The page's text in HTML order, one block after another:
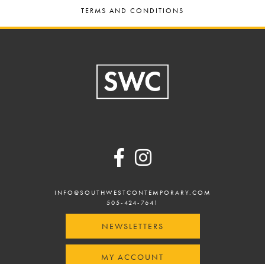
TERMS AND CONDITIONS
INFO@SOUTHWESTCONTEMPORARY.COM
505-424-7641
NEWSLETTERS
MY ACCOUNT